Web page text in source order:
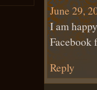
June 29,
I am
Facebook
Reply